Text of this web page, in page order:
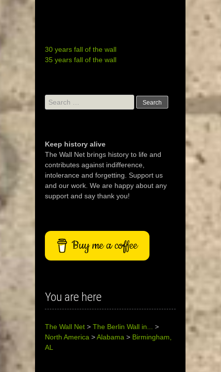
30 years fall of the wall
35 years fall of the wall
Search
for:
Keep history alive
The Wall Net brings history to life and
contributes against indifference,
intolerance and forgetting. Support us
and our work. We are happy about any
support and say thank you!
Buy me a coffee
You are here
The Wall Net > The Berlin Wall in...
>
North America >Alabama > Birmingham,
AL